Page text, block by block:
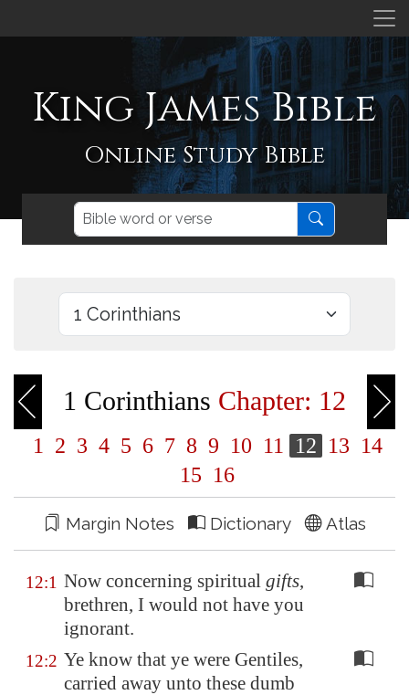
King James Bible
Online Study Bible
1 Corinthians Chapter: 12
1 2 3 4 5 6 7 8 9 10 11 12 13 14
15 16
Margin Notes Dictionary Atlas
12:1 Now concerning spiritual gifts,
brethren, I would not have you
ignorant.
12:2 Ye know that ye were Gentiles,
carried away unto these dumb